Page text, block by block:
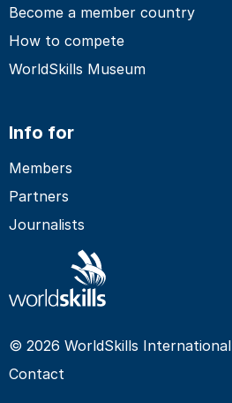
Become a member country
How to compete
WorldSkills Museum
Info for
Members
Partners
Journalists
© 2026 WorldSkills International
Contact